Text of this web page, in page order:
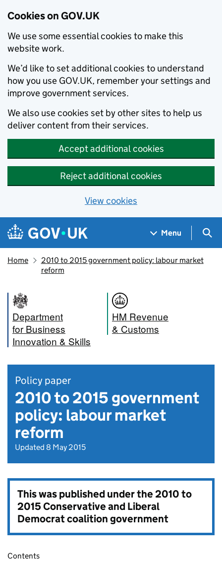
Cookies on GOV.UK
We use some essential cookies to make this
website work.
We’d like to set additional cookies to understand
how you use GOV.UK, remember your settings and
improve government services.
We also use cookies set by other sites to help us
deliver content from their services.
Accept additional cookies
Reject additional cookies
View cookies
Skip to main content
Navigation menu
Menu
Home
2010 to 2015 government policy: labour market
reform
Department
for Business
Innovation & Skills
HM Revenue
& Customs
Policy paper
2010 to 2015 government
policy: labour market
reform
Updated 8 May 2015
This was published under the2010 to
2015 Conservative and Liberal
Democrat coalition government
Contents